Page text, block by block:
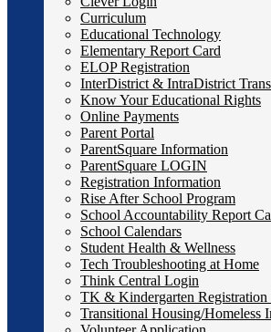
Curriculum
Educational Technology
Elementary Report Card
ELOP Registration
InterDistrict & IntraDistrict
Know Your Educational Rights
Online Payments
Parent Portal
ParentSquare Information
ParentSquare LOGIN
Registration Information
Rise After School Program
School Accountability Report
School Calendars
Student Health & Wellness
Tech Troubleshooting at Home
Think Central Login
TK & Kindergarten
Transitional Housing/Homeless